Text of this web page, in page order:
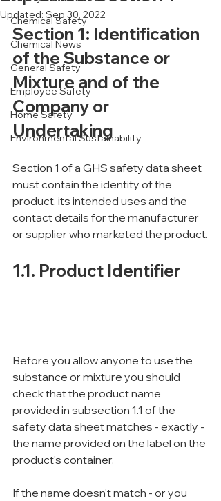
Chemical Safety
Chemical News
General Safety
Employee Safety
Home Safety
Environmental Sustainability
Updated: Sep 30, 2022
Section 1: Identification
of the Substance or
Mixture and of the
Company or
Undertaking
Section 1 of a GHS safety data sheet
must contain the identity of the
product, its intended uses and the
contact details for the manufacturer
or supplier who marketed the product.
1.1. Product Identifier
Before you allow anyone to use the
substance or mixture you should
check that the product name
provided in subsection 1.1 of the
safety data sheet matches - exactly -
the name provided on the label on the
product's container.
If the name doesn't match - or you